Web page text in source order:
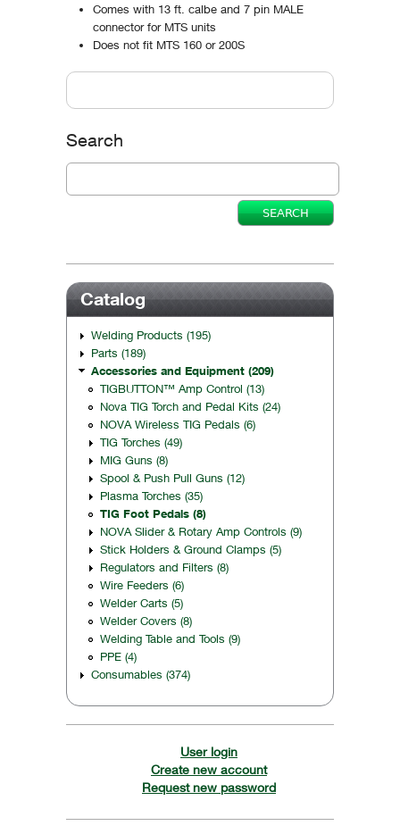
Comes with 13 ft. calbe and 7 pin MALE
connector for MTS units
Does not fit MTS 160 or 200S
Search
Catalog
Welding Products (195)
Parts (189)
Accessories and Equipment (209)
TIGBUTTON™ Amp Control (13)
Nova TIG Torch and Pedal Kits (24)
NOVA Wireless TIG Pedals (6)
TIG Torches (49)
MIG Guns (8)
Spool & Push Pull Guns (12)
Plasma Torches (35)
TIG Foot Pedals (8)
NOVA Slider & Rotary Amp Controls (9)
Stick Holders & Ground Clamps (5)
Regulators and Filters (8)
Wire Feeders (6)
Welder Carts (5)
Welder Covers (8)
Welding Table and Tools (9)
PPE (4)
Consumables (374)
User login
Create new account
Request new password